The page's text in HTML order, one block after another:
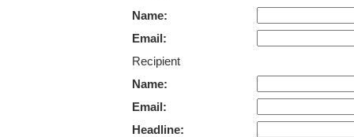
Name:
Email:
Recipient
Name:
Email:
Headline: